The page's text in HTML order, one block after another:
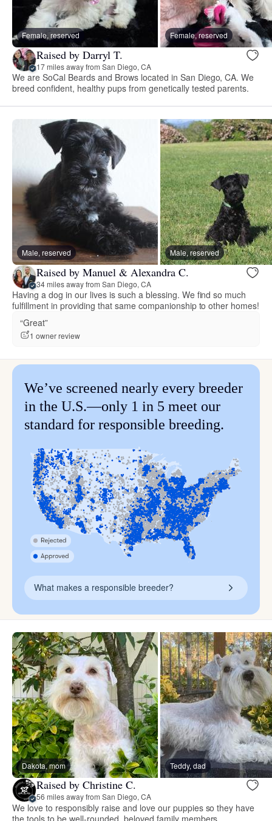
Female, reserved Female, reserved
Raised by Darryl T.
17 miles away from San Diego, CA
We are SoCal Beards and Brows located in San Diego, CA. We
breed confident, healthy pups from genetically tested parents.
Male, reserved Male, reserved
Raised by Manuel & Alexandra C.
34 miles away from San Diego, CA
Having a dog in our lives is such a blessing. We find so much
fulfillment in providing that same companionship to other homes!
“Great”
1 owner review
We’ve screened nearly every breeder
in the U.S.—only 1 in 5 meet our
standard for responsible breeding.
What makes a responsible breeder?
Dakota, mom Teddy, dad
Raised by Christine C.
56 miles away from San Diego, CA
We love to responsibly raise and love our puppies so they have
the tools to be well-rounded, beloved family members.